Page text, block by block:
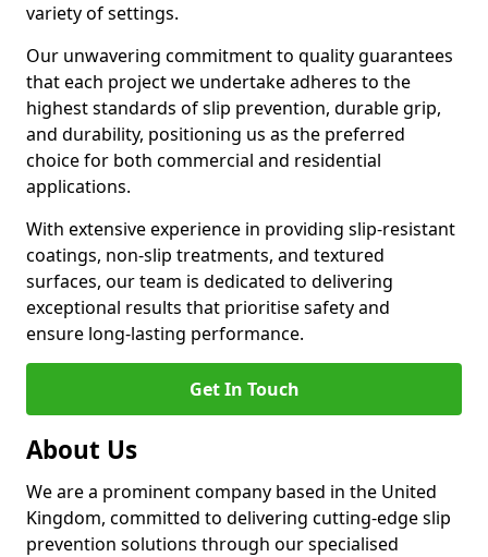
variety of settings.
Our unwavering commitment to quality guarantees
that each project we undertake adheres to the
highest standards of slip prevention, durable grip,
and durability, positioning us as the preferred
choice for both commercial and residential
applications.
With extensive experience in providing slip-resistant
coatings, non-slip treatments, and textured
surfaces, our team is dedicated to delivering
exceptional results that prioritise safety and
ensure long-lasting performance.
Get In Touch
About Us
We are a prominent company based in the United
Kingdom, committed to delivering cutting-edge slip
prevention solutions through our specialised